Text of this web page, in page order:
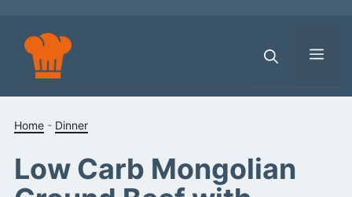
content
Home - Dinner
Low Carb Mongolian